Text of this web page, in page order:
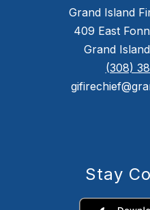
Grand Island
409 East
Grand
(308)
Stay